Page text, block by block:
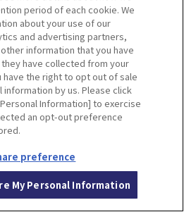
minutes from Osaka-umeda
Hankyu line
to Tango Kairiku Express B
Miyama
period of each cookie. We
about your use of our
and advertising partners,
information that you have
have collected from your
have the right to opt out of sale
by us. Please click
Information] to exercise
an opt-out preference
preference
My Personal Information